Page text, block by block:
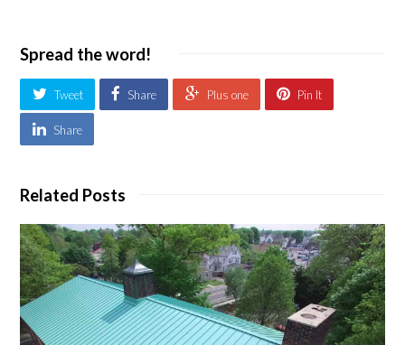
Spread the word!
Tweet Share Plus one Pin It
Share
Related Posts